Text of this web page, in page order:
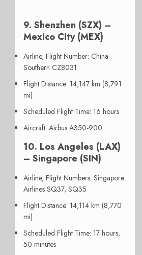
9. Shenzhen (SZX) –
Mexico City (MEX)
Airline, Flight Number: China
Southern CZ8031
Flight Distance: 14,147 km (8,791
mi)
Scheduled Flight Time: 16 hours
Aircraft: Airbus A350-900
10. Los Angeles (LAX)
– Singapore (SIN)
Airline, Flight Numbers: Singapore
Airlines SQ37, SQ35
Flight Distance: 14,114 km (8,770
mi)
Scheduled Flight Time: 17 hours,
50 minutes